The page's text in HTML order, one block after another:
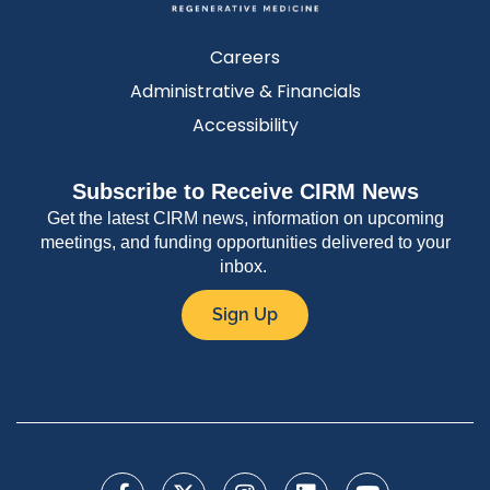
Careers
Administrative & Financials
Accessibility
Subscribe to Receive CIRM News
Get the latest CIRM news, information on upcoming
meetings, and funding opportunities delivered to your
inbox.
Sign Up